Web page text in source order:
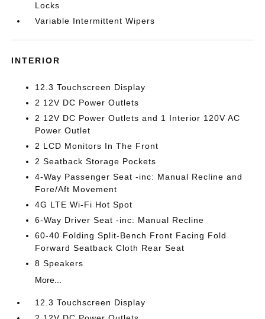
Locks
Variable Intermittent Wipers
INTERIOR
12.3 Touchscreen Display
2 12V DC Power Outlets
2 12V DC Power Outlets and 1 Interior 120V AC
Power Outlet
2 LCD Monitors In The Front
2 Seatback Storage Pockets
4-Way Passenger Seat -inc: Manual Recline and
Fore/Aft Movement
4G LTE Wi-Fi Hot Spot
6-Way Driver Seat -inc: Manual Recline
60-40 Folding Split-Bench Front Facing Fold
Forward Seatback Cloth Rear Seat
8 Speakers
More...
12.3 Touchscreen Display